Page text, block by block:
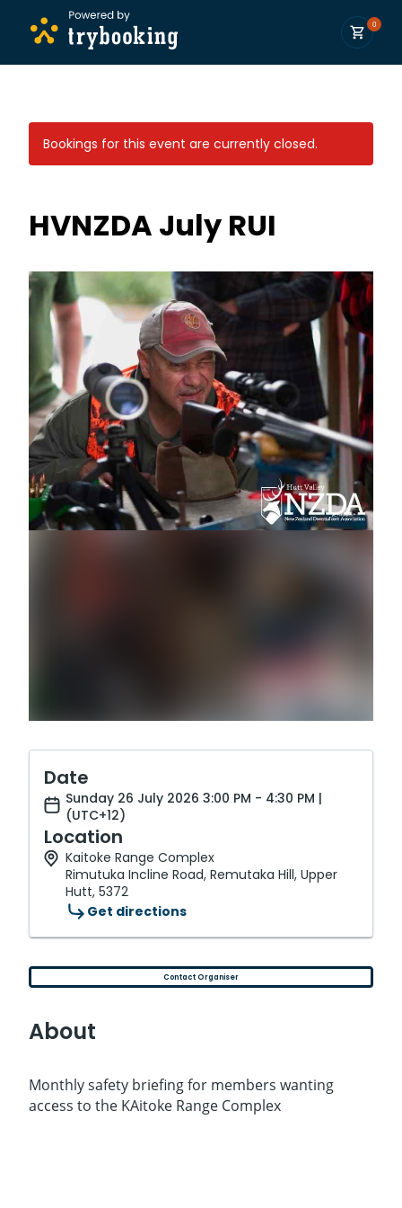
0
Bookings for this event are currently closed.
HVNZDA July RUI
Date
Sunday 26 July 2026 3:00 PM - 4:30 PM |
(UTC+12)
Location
Kaitoke Range Complex
Rimutuka Incline Road, Remutaka Hill, Upper
Hutt, 5372
Get directions
Contact Organiser
About
Monthly safety briefing for members wanting
access to the KAitoke Range Complex